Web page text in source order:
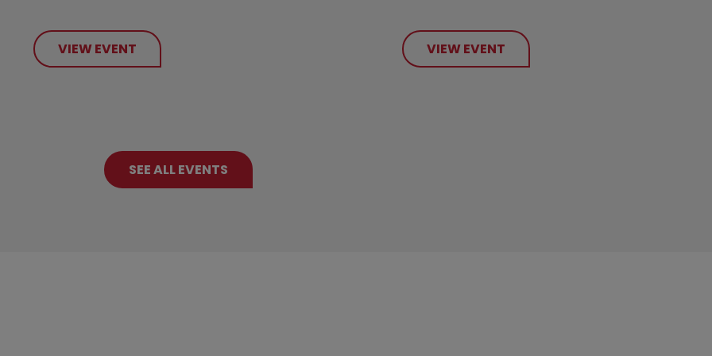
VIEW EVENT VIEW EVENT
SEE ALL EVENTS